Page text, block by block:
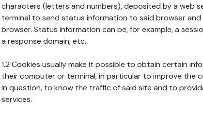
characters (letters and numbers), deposited by a web
terminal to send status information to said browser
browser. Status information can be, for example, a
a response domain, etc.
1.2 Cookies usually make it possible to obtain certain
their computer or terminal, in particular to improve the
in question, to know the traffic of said site and to
services.